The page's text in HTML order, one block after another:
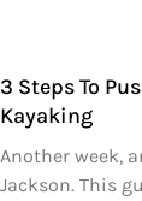
3 Steps To
Kayaking
Another week,
Jackson. This